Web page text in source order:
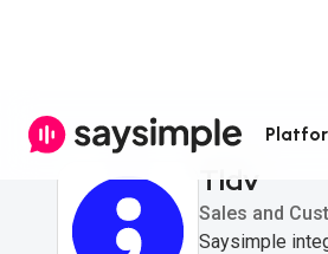
Tldv
Sales and
Saysimple